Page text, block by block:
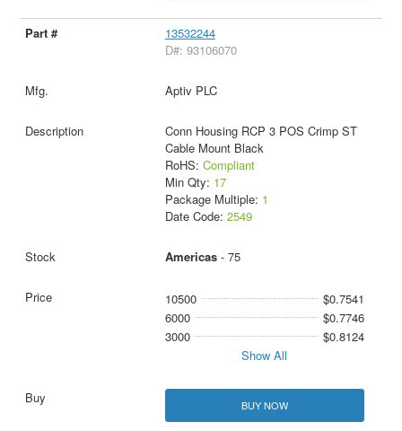
13532244
D#: 93106070
Aptiv PLC
Conn Housing RCP 3 POS Crimp ST
Cable Mount Black
RoHS: Compliant
Min Qty: 17
Package Multiple: 1
Date Code: 2549
Americas- 75
10500
$0.7541
6000
$0.7746
3000
$0.8124
Show All
BUY NOW